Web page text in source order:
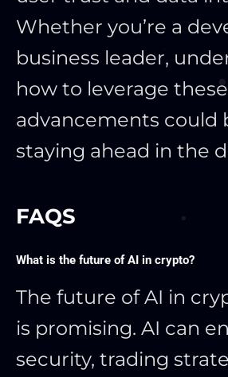
Whether you’re a
business leader,
how to leverage these
advancements could
staying ahead in the
FAQS
What is the future of AI in crypto?
The future of AI in
is promising. AI can
security, trading